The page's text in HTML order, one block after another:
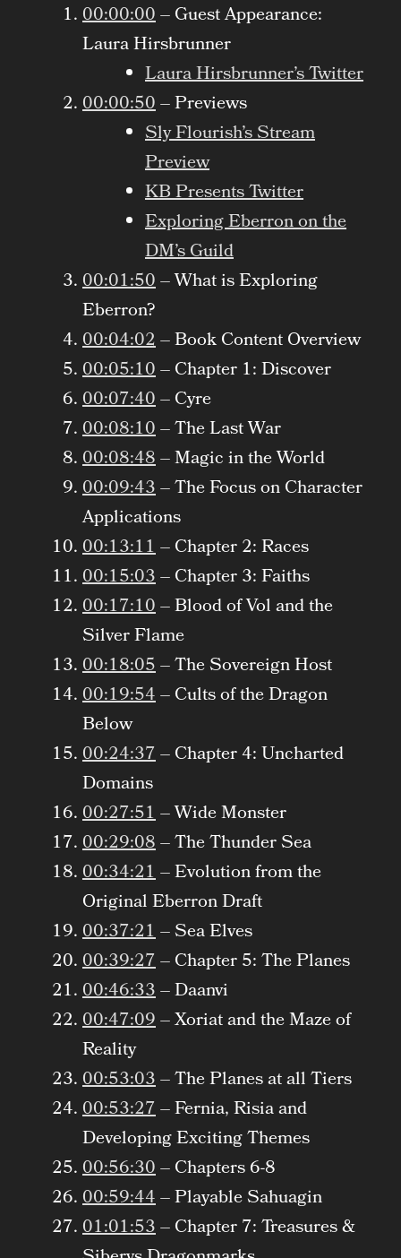
00:00:00– Guest Appearance:
Laura Hirsbrunner
Laura Hirsbrunner’s Twitter
00:00:50– Previews
Sly Flourish’s Stream
Preview
KB Presents Twitter
Exploring Eberron on the
DM’s Guild
00:01:50– What is Exploring
Eberron?
00:04:02– Book Content Overview
00:05:10– Chapter 1: Discover
00:07:40– Cyre
00:08:10– The Last War
00:08:48– Magic in the World
00:09:43– The Focus on Character
Applications
00:13:11– Chapter 2: Races
00:15:03– Chapter 3: Faiths
00:17:10– Blood of Vol and the
Silver Flame
00:18:05– The Sovereign Host
00:19:54– Cults of the Dragon
Below
00:24:37– Chapter 4: Uncharted
Domains
00:27:51– Wide Monster
00:29:08– The Thunder Sea
00:34:21– Evolution from the
Original Eberron Draft
00:37:21– Sea Elves
00:39:27– Chapter 5: The Planes
00:46:33– Daanvi
00:47:09– Xoriat and the Maze of
Reality
00:53:03– The Planes at all Tiers
00:53:27– Fernia, Risia and
Developing Exciting Themes
00:56:30– Chapters 6-8
00:59:44– Playable Sahuagin
01:01:53– Chapter 7: Treasures &